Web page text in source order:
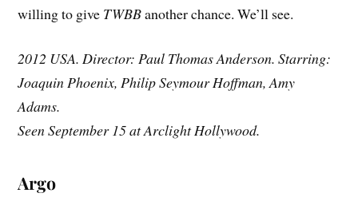
willing to give TWBBanother chance. We’ll see.
2012 USA. Director: Paul Thomas Anderson. Starring:
Joaquin Phoenix, Philip Seymour Hoffman, Amy
Adams.
Seen September 15 at Arclight Hollywood.
Argo